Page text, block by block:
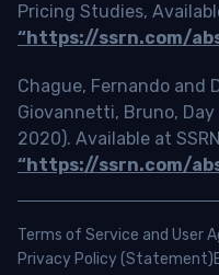
Pricing Studies,
“https://ssrn.com/
Chague, Fernando and
Giovannetti, Bruno,
2020). Available at
“https://ssrn.com/
Terms of Service and User
Privacy Policy (Statement)